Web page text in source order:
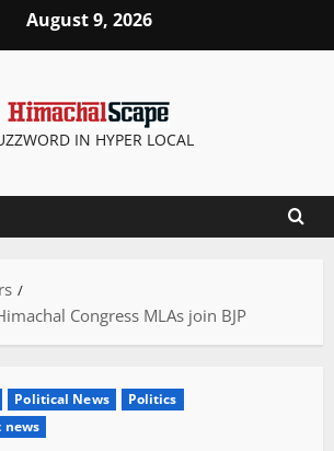
August 9, 2026
IN HYPER LOCAL
Congress MLAs join BJP
Political News
Politics
news